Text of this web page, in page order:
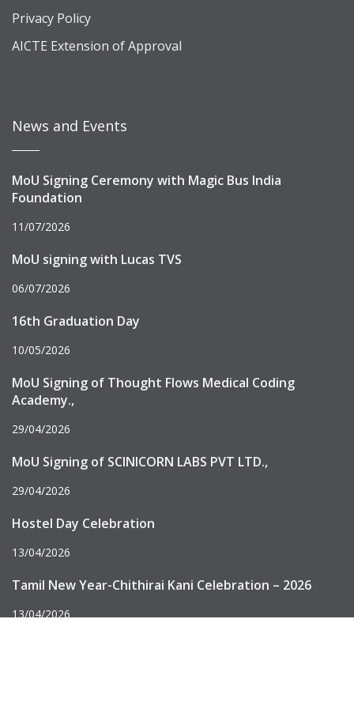
Privacy Policy
AICTE Extension of Approval
News and Events
MoU Signing Ceremony with Magic Bus India
Foundation
11/07/2026
MoU signing with Lucas TVS
06/07/2026
16th Graduation Day
10/05/2026
MoU Signing of Thought Flows Medical Coding
Academy.,
29/04/2026
MoU Signing of SCINICORN LABS PVT LTD.,
29/04/2026
Hostel Day Celebration
13/04/2026
Tamil New Year-Chithirai Kani Celebration – 2026
13/04/2026